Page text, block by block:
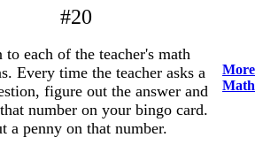
#20
to each of the teacher's math
Every time the teacher asks a
figure out the answer and
number on your bingo card.
a penny on that number.
More
Math